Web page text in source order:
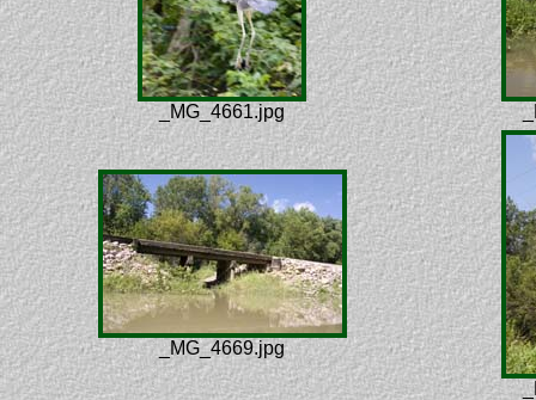
_MG_4661.jpg
_MG_4669.jpg